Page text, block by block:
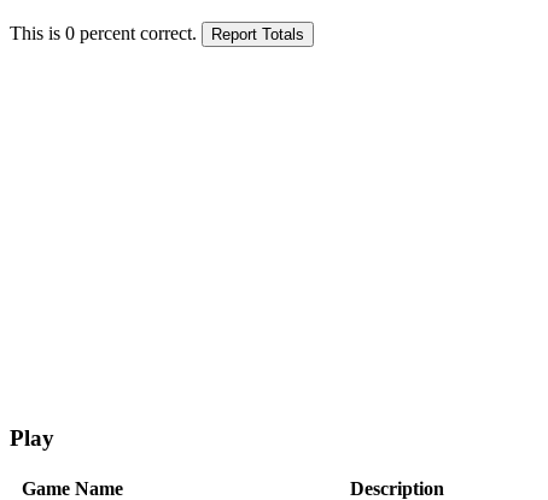
This is 0 percent correct.
Play
Game Name Description